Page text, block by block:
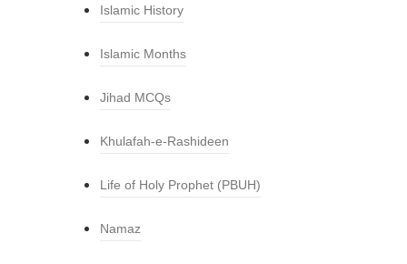
Islamic History
Islamic Months
Jihad MCQs
Khulafah-e-Rashideen
Life of Holy Prophet (PBUH)
Namaz